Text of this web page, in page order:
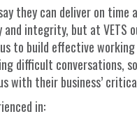
they can deliver on time
integrity, but at VETS
to build effective
difficult conversations,
with their business’
in: